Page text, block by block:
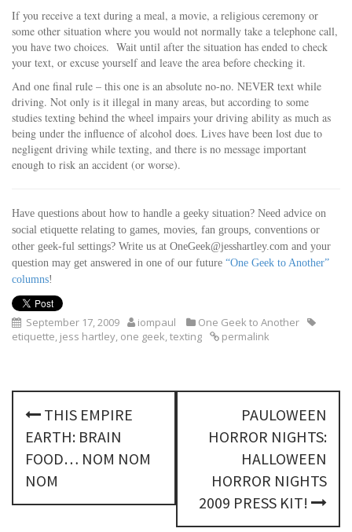
If you receive a text during a meal, a movie, a religious ceremony or
some other situation where you would not normally take a telephone call,
you have two choices. Wait until after the situation has ended to check
your text, or excuse yourself and leave the area before checking it.
And one final rule – this one is an absolute no-no. NEVER text while
driving. Not only is it illegal in many areas, but according to some
studies texting behind the wheel impairs your driving ability as much as
being under the influence of alcohol does. Lives have been lost due to
negligent driving while texting, and there is no message important
enough to risk an accident (or worse).
Have questions about how to handle a geeky situation? Need advice on
social etiquette relating to games, movies, fan groups, conventions or
other geek-ful settings? Write us at OneGeek@jesshartley.com and your
question may get answered in one of our future “One Geek to Another”
columns!
September 17, 2009 iompaul
One Geek to Another
etiquette, jess hartley, one geek,texting permalink
P
t
THIS EMPIRE
EARTH: BRAIN
FOOD… NOM NOM
NOM
PAULOWEEN
HORROR NIGHTS:
HALLOWEEN
HORROR NIGHTS
2009 PRESS KIT!